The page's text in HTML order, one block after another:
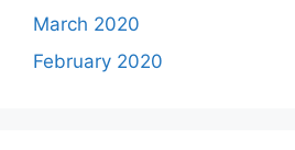
March 2020
February 2020